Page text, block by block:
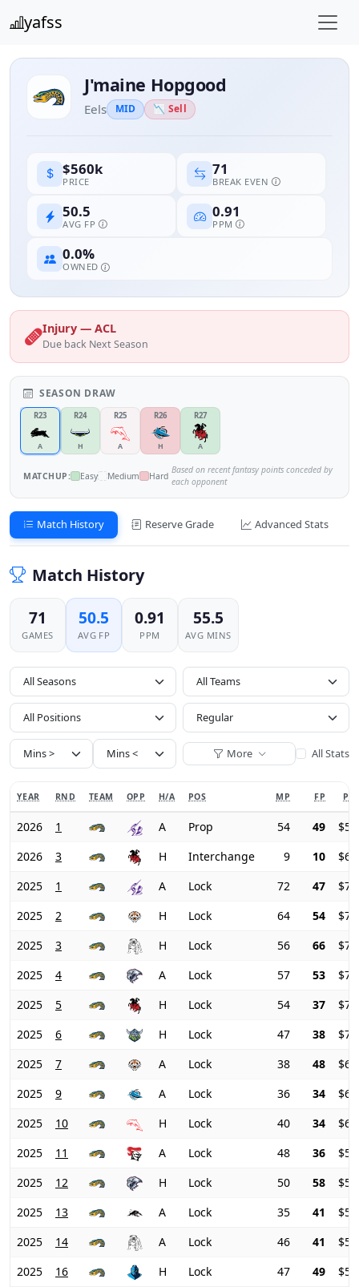
yafss
J'maine Hopgood
Eels MID 📉 Sell
$560k
PRICE
71
BREAK EVEN
50.5
AVG FP
0.91
PPM
0.0%
OWNED
Injury — ACL
Due back Next Season
SEASON DRAW
R23
A
R24
H
R25
A
R26
H
R27
A
MATCHUP: Easy Medium Hard
Based on recent fantasy points conceded by
each opponent
Match History Reserve Grade Advanced Stats
Match History
71
GAMES
50.5
AVG FP
0.91
PPM
55.5
AVG MINS
All Seasons
All Positions
More All Stats
YEAR RND TEAM OPP H/A POS MP FP
2026 1 A Prop 54 49
2026
3 H Interchange 9 10
2025
1 A Lock 72 47
2025
2 H Lock 64 54
2025
3 H Lock 56 66
2025
4 A Lock 57 53
2025
5 H Lock 54 37
2025
6 H Lock 47 38
2025
7 A Lock 38 48
2025
9 A Lock 36 34
2025
10 H Lock 40 34
2025
11 A Lock 48 36
2025
12 H Lock 50 58
2025
13 A Lock 35 41
2025
14 A Lock 46 41
2025
16 H Lock 47 49